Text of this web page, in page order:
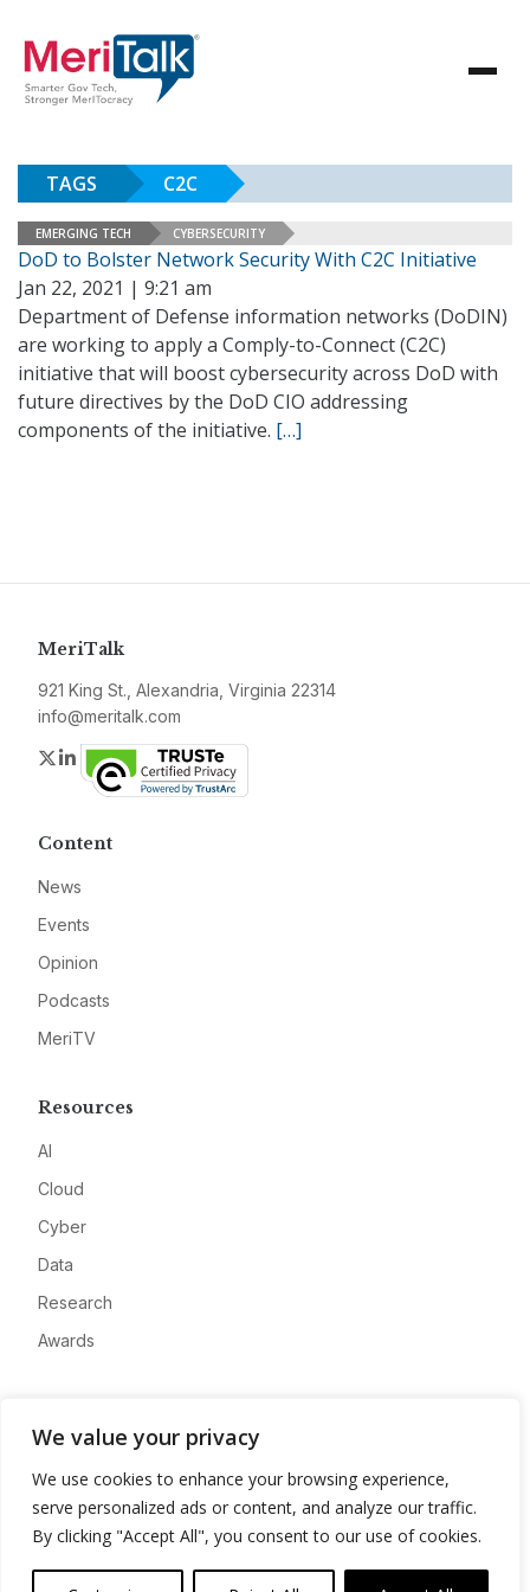
We value your privacy
We use cookies to enhance your browsing experience,
serve personalized ads or content, and analyze our traffic.
By clicking "Accept All", you consent to our use of cookies.
TAGS C2C
EMERGING TECH CYBERSECURITY
DoD to Bolster Network Security With C2C Initiative
Jan 22, 2021 | 9:21 am
Department of Defense information networks (DoDIN)
are working to apply a Comply-to-Connect (C2C)
initiative that will boost cybersecurity across DoD with
future directives by the DoD CIO addressing
components of the initiative. […]
MeriTalk
921 King St., Alexandria, Virginia 22314
info@meritalk.com
Twitter
LinkedIn
Content
News
Events
Opinion
Podcasts
MeriTV
Resources
AI
Cloud
Cyber
Data
Research
Awards
Advertise
Contact
Privacy